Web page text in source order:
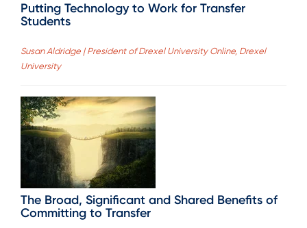
Putting Technology to Work for Transfer
Students
Susan Aldridge | President of Drexel University Online, Drexel
University
The Broad, Significant and Shared Benefits of
Committing to Transfer